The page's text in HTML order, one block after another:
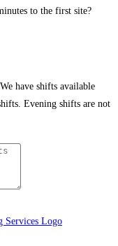
to the first site?
have shifts available
Evening shifts are not